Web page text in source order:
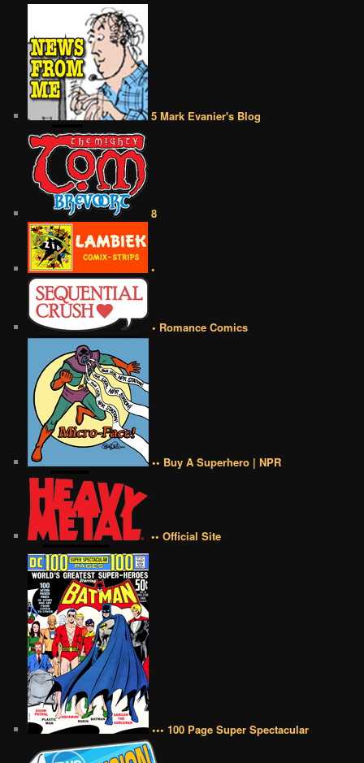
5 Mark Evanier's Blog
8
•
• Romance Comics
•• Buy A Superhero | NPR
•• Official Site
••• 100 Page Super Spectacular